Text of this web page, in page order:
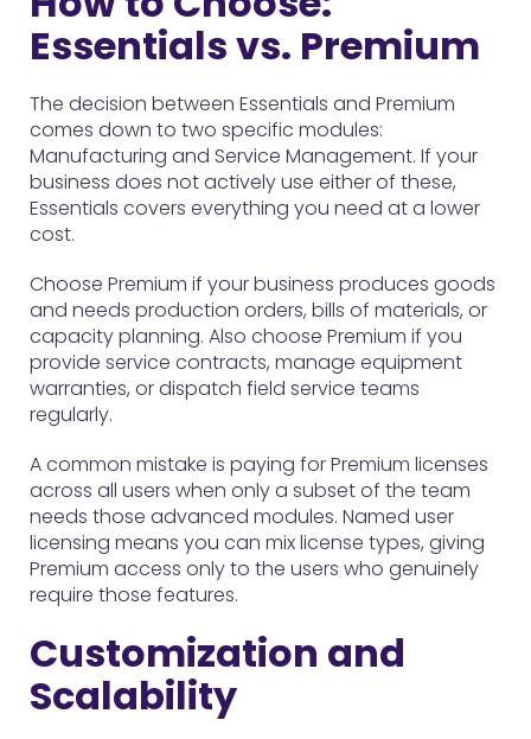
Essentials vs. Premium
The decision between Essentials and Premium
comes down to two specific modules:
Manufacturing and Service Management. If your
business does not actively use either of these,
Essentials covers everything you need at a lower
cost.
Choose Premium if your business produces goods
and needs production orders, bills of materials, or
capacity planning. Also choose Premium if you
provide service contracts, manage equipment
warranties, or dispatch field service teams
regularly.
A common mistake is paying for Premium licenses
across all users when only a subset of the team
needs those advanced modules. Named user
licensing means you can mix license types, giving
Premium access only to the users who genuinely
require those features.
Customization and
Scalability